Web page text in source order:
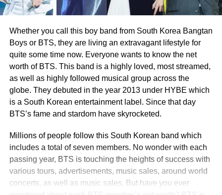
Whether you call this boy band from South Korea Bangtan
Boys or BTS, they are living an extravagant lifestyle for
quite some time now. Everyone wants to know the net
worth of BTS. This band is a highly loved, most streamed,
as well as highly followed musical group across the
globe. They debuted in the year 2013 under HYBE which
is a South Korean entertainment label. Since that day
BTS’s fame and stardom have skyrocketed.
Millions of people follow this South Korean band which
includes a total of seven members. No wonder with each
passing year, BTS is touching the heights of success with
various tours, advertisements, music sales, around world
concerts, as well as music sales. But have you ever